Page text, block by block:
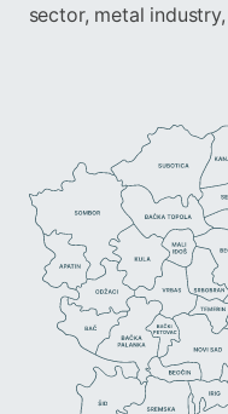
sector, metal